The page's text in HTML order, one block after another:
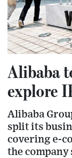
Alibaba
explore
Alibaba
split its
covering e-
the company